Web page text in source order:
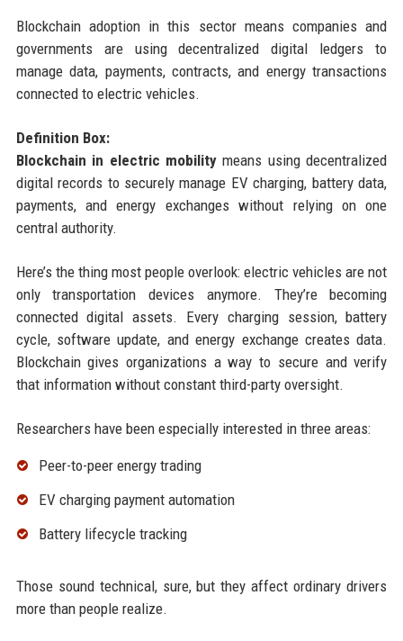
Blockchain adoption in this sector means companies and
governments are using decentralized digital ledgers to
manage data, payments, contracts, and energy transactions
connected to electric vehicles.
Definition Box:
Blockchain in electric mobilitymeans using decentralized
digital records to securely manage EV charging, battery data,
payments, and energy exchanges without relying on one
central authority.
Here’s the thing most people overlook: electric vehicles are not
only transportation devices anymore. They’re becoming
connected digital assets. Every charging session, battery
cycle, software update, and energy exchange creates data.
Blockchain gives organizations a way to secure and verify
that information without constant third-party oversight.
Researchers have been especially interested in three areas:
Peer-to-peer energy trading
EV charging payment automation
Battery lifecycle tracking
Those sound technical, sure, but they affect ordinary drivers
more than people realize.